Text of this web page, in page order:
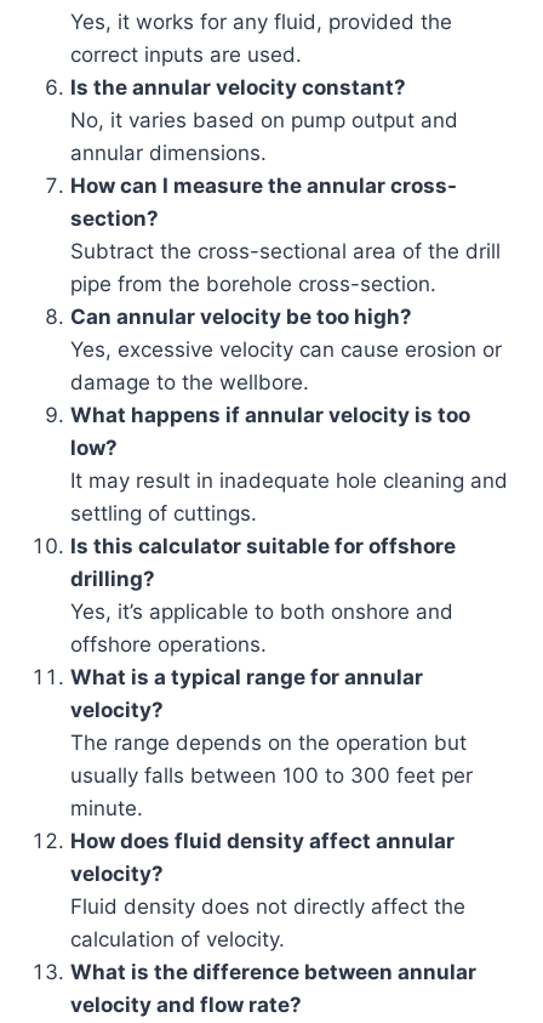
Yes, it works for any fluid, provided the
correct inputs are used.
Is the annular velocity constant?
No, it varies based on pump output and
annular dimensions.
How can I measure the annular cross-
section?
Subtract the cross-sectional area of the drill
pipe from the borehole cross-section.
Can annular velocity be too high?
Yes, excessive velocity can cause erosion or
damage to the wellbore.
What happens if annular velocity is too
low?
It may result in inadequate hole cleaning and
settling of cuttings.
Is this calculator suitable for offshore
drilling?
Yes, it’s applicable to both onshore and
offshore operations.
What is a typical range for annular
velocity?
The range depends on the operation but
usually falls between 100 to 300 feet per
minute.
How does fluid density affect annular
velocity?
Fluid density does not directly affect the
calculation of velocity.
What is the difference between annular
velocity and flow rate?